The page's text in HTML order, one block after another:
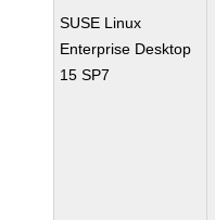
SUSE Linux
Enterprise Desktop
15 SP7